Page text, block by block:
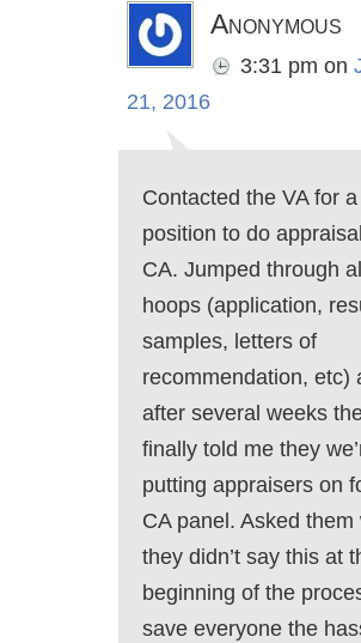
Anonymous
3:31 pm on
21, 2016
Contacted the VA for a
position to do
CA. Jumped through
hoops (application,
samples, letters of
recommendation, etc)
after several weeks
finally told me they
putting appraisers on
CA panel. Asked them
they didn’t say this at
beginning of the
save everyone the